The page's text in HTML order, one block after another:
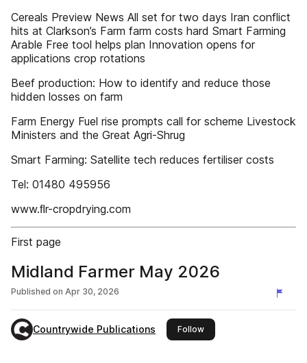
Cereals Preview News All set for two days Iran conflict
hits at Clarkson’s Farm farm costs hard Smart Farming
Arable Free tool helps plan Innovation opens for
applications crop rotations
Beef production: How to identify and reduce those
hidden losses on farm
Farm Energy Fuel rise prompts call for scheme Livestock
Ministers and the Great Agri-Shrug
Smart Farming: Satellite tech reduces fertiliser costs
Tel: 01480 495956
www.ﬂr-cropdrying.com
First page
Midland Farmer May 2026
Published on Apr 30, 2026
Countrywide Publications Followthis publisher